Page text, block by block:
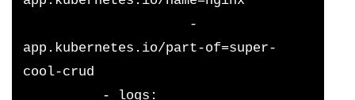
-
app.kubernetes.io/part-of=super-
cool-crud
- logs: